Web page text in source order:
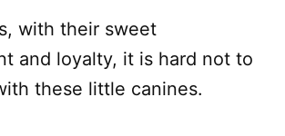
with their sweet
and loyalty, it is hard not to
these little canines.